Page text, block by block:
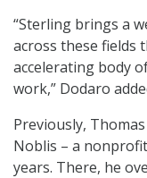
“Sterling brings a
across these fields
accelerating body
work,” Dodaro
Previously,
Noblis – a
years. There, he